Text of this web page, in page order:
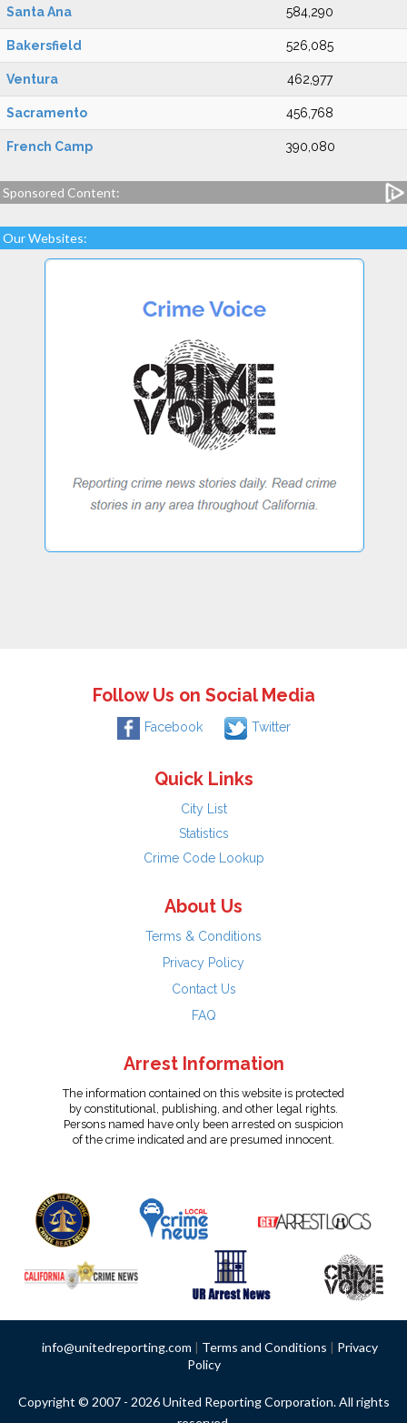
Santa Ana 584,290
Bakersfield 526,085
Ventura 462,977
Sacramento 456,768
French Camp 390,080
Sponsored Content:
Our Websites:
Follow Us on Social Media
Facebook Twitter
Quick Links
City List
Statistics
Crime Code Lookup
About Us
Terms & Conditions
Privacy Policy
Contact Us
FAQ
Arrest Information
The information contained on this website is protected
by constitutional, publishing, and other legal rights.
Persons named have only been arrested on suspicion
of the crime indicated and are presumed innocent.
info@unitedreporting.com | Terms and Conditions | Privacy
Policy
Copyright © 2007 - 2026 United Reporting Corporation. All rights